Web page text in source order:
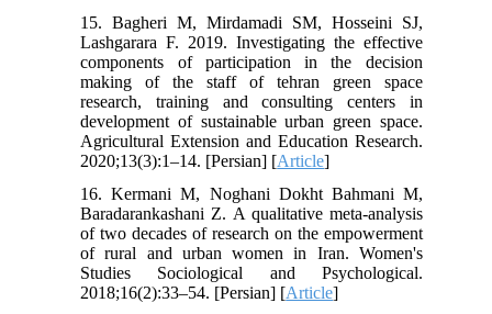
15. Bagheri M, Mirdamadi SM, Hosseini SJ,
Lashgarara F. 2019. Investigating the effective
components of participation in the decision
making of the staff of tehran green space
research, training and consulting centers in
development of sustainable urban green space.
Agricultural Extension and Education Research.
2020;13(3):1–14. [Persian] [Article]
16. Kermani M, Noghani Dokht Bahmani M,
Baradarankashani Z. A qualitative meta-analysis
of two decades of research on the empowerment
of rural and urban women in Iran. Women's
Studies Sociological and Psychological.
2018;16(2):33–54. [Persian] [Article]